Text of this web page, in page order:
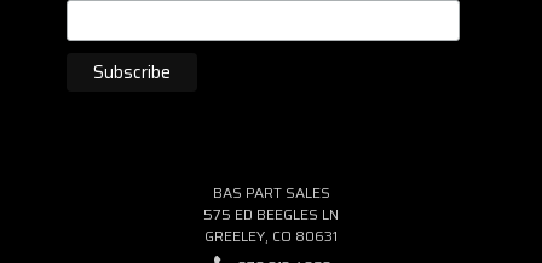
BAS PART SALES
575 ED BEEGLES LN
GREELEY, CO 80631